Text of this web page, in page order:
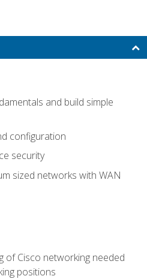
and build simple
configuration
security
sized networks with WAN
of Cisco networking needed
positions